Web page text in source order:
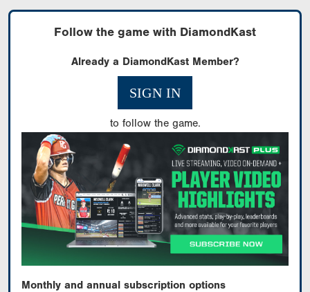
Follow the game with DiamondKast
Already a DiamondKast Member?
SIGN IN
to follow the game.
Monthly and annual subscription options